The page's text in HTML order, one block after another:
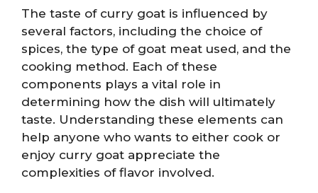
The taste of curry goat is influenced by
several factors, including the choice of
spices, the type of goat meat used, and the
cooking method. Each of these
components plays a vital role in
determining how the dish will ultimately
taste. Understanding these elements can
help anyone who wants to either cook or
enjoy curry goat appreciate the
complexities of flavor involved.